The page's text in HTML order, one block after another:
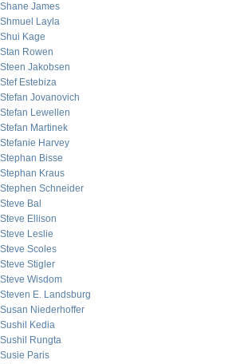
Shane James
Shmuel Layla
Shui Kage
Stan Rowen
Steen Jakobsen
Stef Estebiza
Stefan Jovanovich
Stefan Lewellen
Stefan Martinek
Stefanie Harvey
Stephan Bisse
Stephan Kraus
Stephen Schneider
Steve Bal
Steve Ellison
Steve Leslie
Steve Scoles
Steve Stigler
Steve Wisdom
Steven E. Landsburg
Susan Niederhoffer
Sushil Kedia
Sushil Rungta
Susie Paris